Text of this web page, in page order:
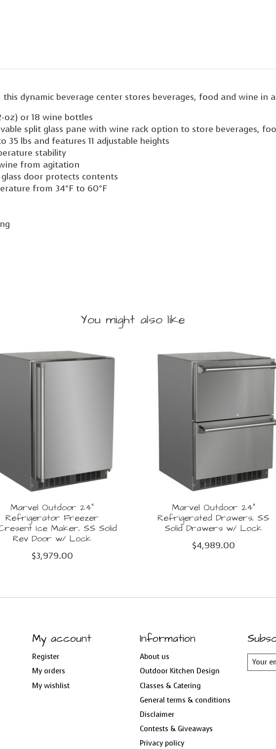
this dynamic beverage center stores beverages, food and wine
oz) or 18 wine bottles
split glass pane with wine rack option to store beverages,
35 lbs and features 11 adjustable heights
stability
from agitation
door protects contents
from 34°F to 60°F
You might also like
Marvel Outdoor 24"
Refrigerator Freezer
Ice Maker, SS Solid
Rev Door w/ Lock
$3,979.00
Marvel Outdoor 24"
Refrigerated Drawers, SS
Solid Drawers w/ Lock
$4,989.00
My account
Register
My orders
My wishlist
Information
About us
Outdoor Kitchen Design
Classes & Catering
General terms & conditions
Disclaimer
Contests & Giveaways
Privacy policy